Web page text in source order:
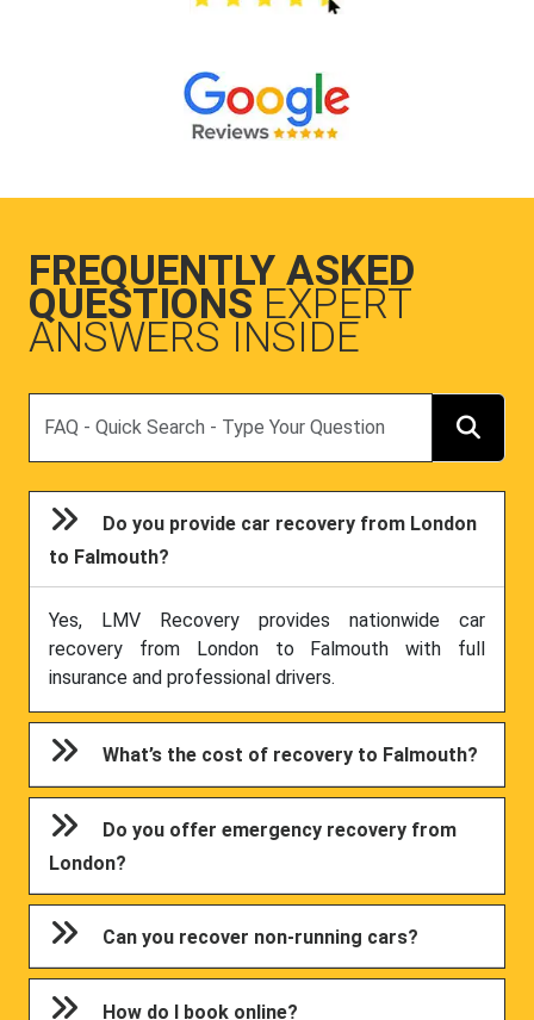
FREQUENTLY ASKED
QUESTIONS EXPERT
ANSWERS INSIDE
Do you provide car recovery from London
to Falmouth?
Yes, LMV Recovery provides nationwide car
recovery from London to Falmouth with full
insurance and professional drivers.
What’s the cost of recovery to Falmouth?
Do you offer emergency recovery from
London?
Can you recover non-running cars?
How do I book online?